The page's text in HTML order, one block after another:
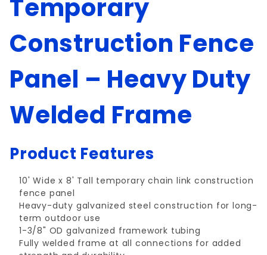
Temporary
Construction Fence
Panel – Heavy Duty
Welded Frame
Product Features
10' Wide x 8' Tall temporary chain link construction
fence panel
Heavy-duty galvanized steel construction for long-
term outdoor use
1-3/8" OD galvanized framework tubing
Fully welded frame at all connections for added